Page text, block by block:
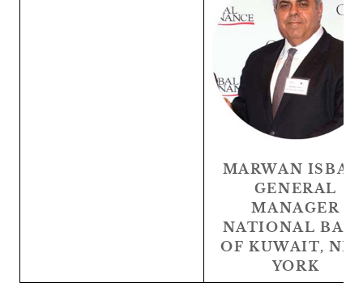
MARWAN
GENERAL
MANAGER
NATIONAL
OF KUWAIT,
YORK